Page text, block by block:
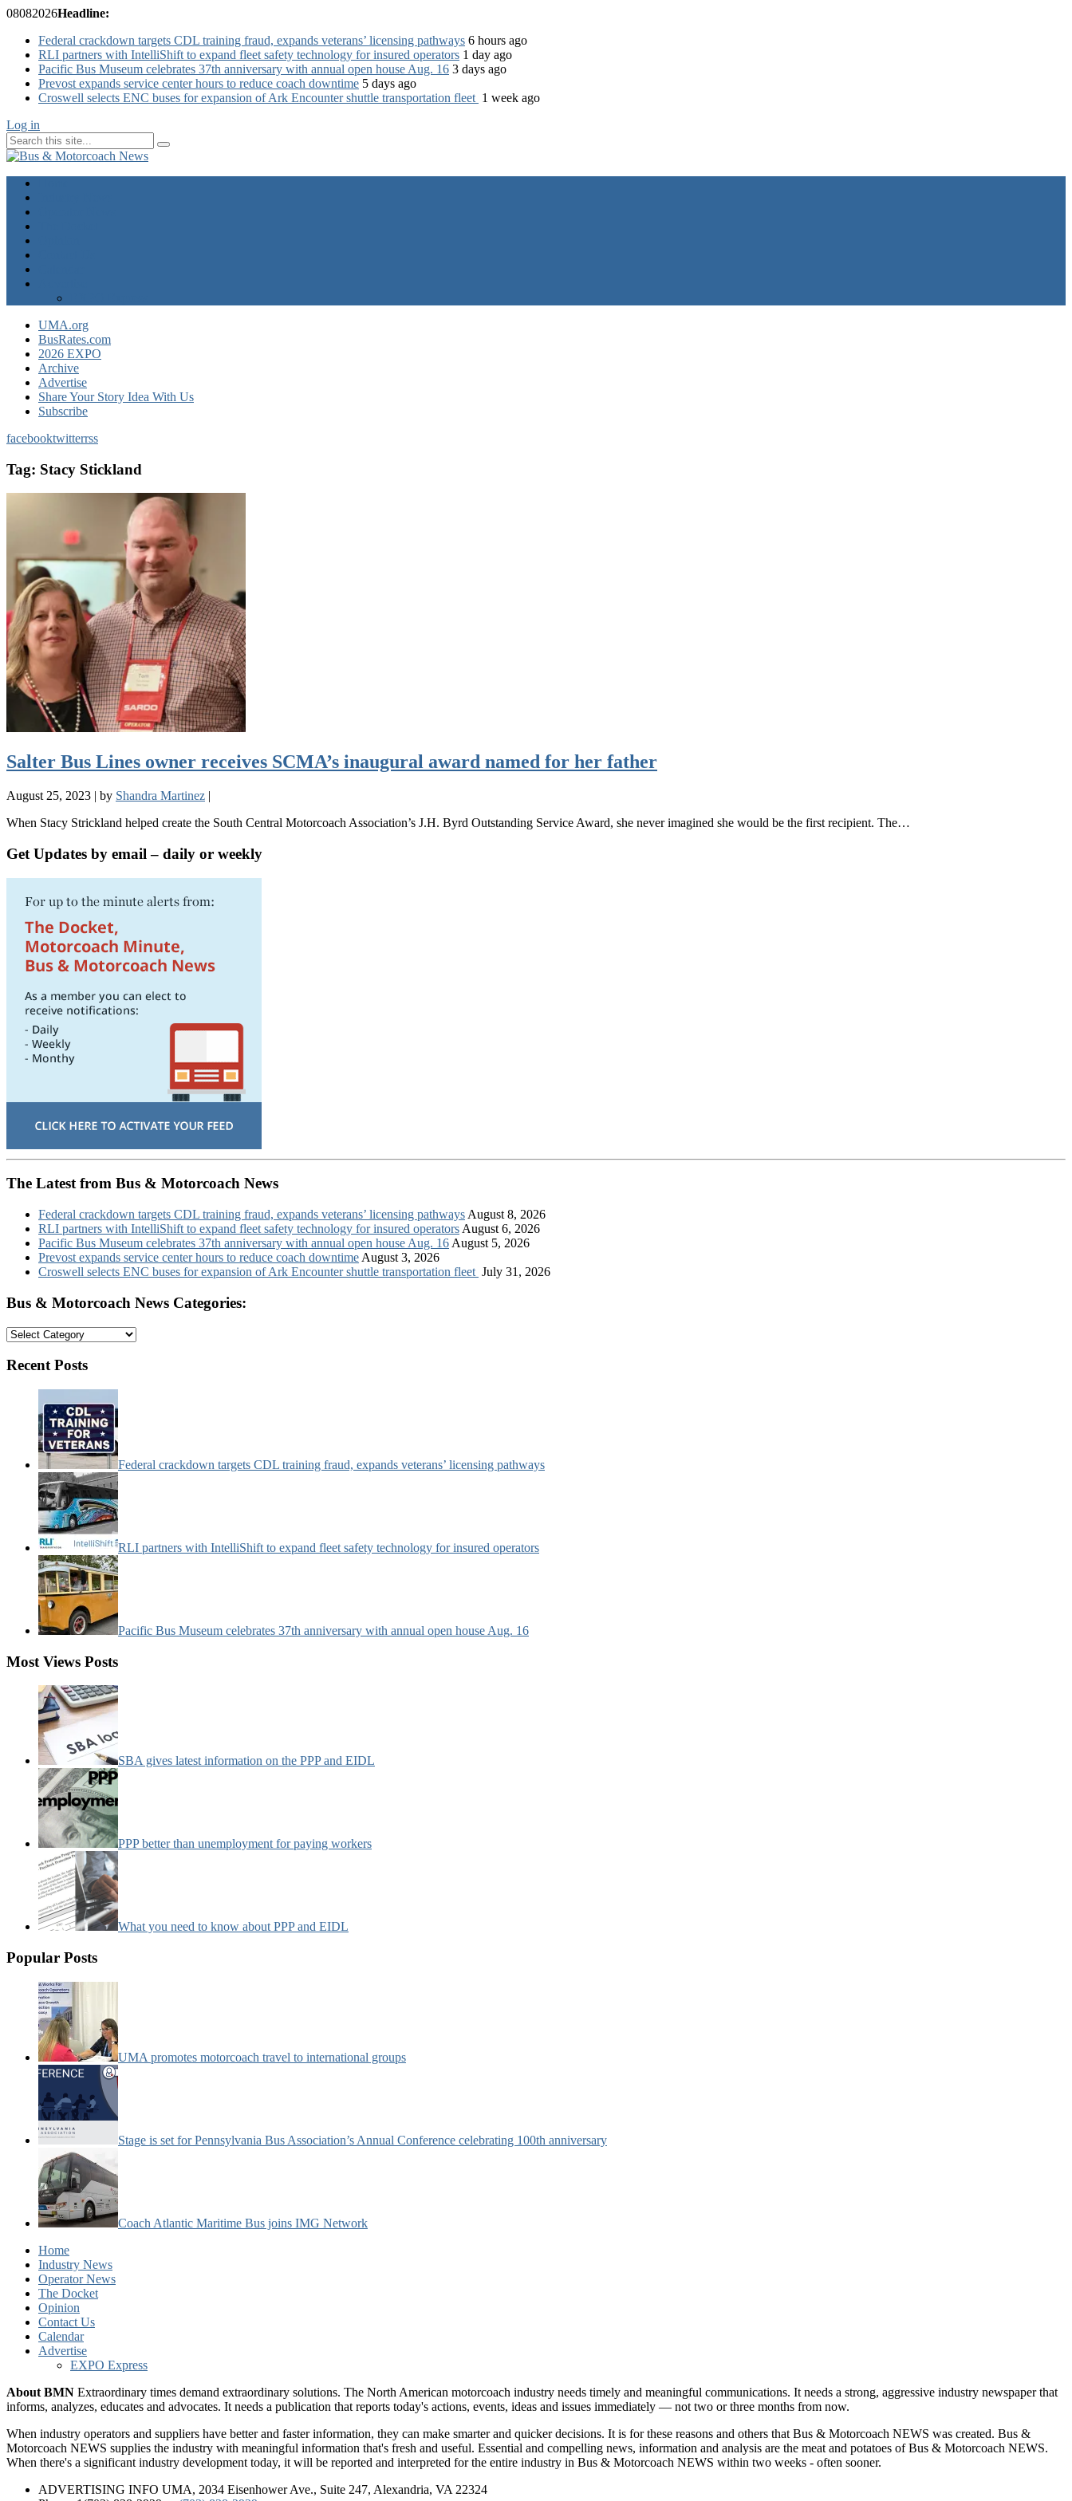
08082026Headline:
Federal crackdown targets CDL training fraud, expands veterans’ licensing pathways 6 hours ago
RLI partners with IntelliShift to expand fleet safety technology for insured operators 1 day ago
Pacific Bus Museum celebrates 37th anniversary with annual open house Aug. 16 3 days ago
Prevost expands service center hours to reduce coach downtime 5 days ago
Croswell selects ENC buses for expansion of Ark Encounter shuttle transportation fleet 1 week ago
Log in
UMA.org
BusRates.com
2026 EXPO
Archive
Advertise
Share Your Story Idea With Us
Subscribe
facebooktwitterrss
Tag: Stacy Stickland
Salter Bus Lines owner receives SCMA’s inaugural award named for her father
August 25, 2023 | by Shandra Martinez |
When Stacy Strickland helped create the South Central Motorcoach Association’s J.H. Byrd Outstanding Service Award, she never imagined she would be the first recipient. The…
Get Updates by email – daily or weekly
The Latest from Bus & Motorcoach News
Federal crackdown targets CDL training fraud, expands veterans’ licensing pathways August 8, 2026
RLI partners with IntelliShift to expand fleet safety technology for insured operators August 6, 2026
Pacific Bus Museum celebrates 37th anniversary with annual open house Aug. 16 August 5, 2026
Prevost expands service center hours to reduce coach downtime August 3, 2026
Croswell selects ENC buses for expansion of Ark Encounter shuttle transportation fleet July 31, 2026
Bus & Motorcoach News Categories:
Bus
Motorcoach
Categories:
Recent Posts
Federal crackdown targets CDL training fraud, expands veterans’ licensing pathways
RLI partners with IntelliShift to expand fleet safety technology for insured operators
Pacific Bus Museum celebrates 37th anniversary with annual open house Aug. 16
Most Views Posts
SBA gives latest information on the PPP and EIDL
PPP better than unemployment for paying workers
What you need to know about PPP and EIDL
Popular Posts
UMA promotes motorcoach travel to international groups
Stage is set for Pennsylvania Bus Association’s Annual Conference celebrating 100th anniversary
Coach Atlantic Maritime Bus joins IMG Network
Home
Industry News
Operator News
The Docket
Opinion
Contact Us
Calendar
Advertise
EXPO Express
About BMN Extraordinary times demand extraordinary solutions. The North American motorcoach industry needs timely and meaningful communications. It needs a strong, aggressive industry newspaper that
informs, analyzes, educates and advocates. It needs a publication that reports today's actions, events, ideas and issues immediately — not two or three months from now.
When industry operators and suppliers have better and faster information, they can make smarter and quicker decisions. It is for these reasons and others that Bus & Motorcoach NEWS was created. Bus &
Motorcoach NEWS supplies the industry with meaningful information that's fresh and useful. Essential and compelling news, information and analysis are the meat and potatoes of Bus & Motorcoach NEWS.
When there's a significant industry development today, it will be reported and interpreted for the entire industry in Bus & Motorcoach NEWS within two weeks - often sooner.
ADVERTISING INFO UMA, 2034 Eisenhower Ave., Suite 247, Alexandria, VA 22324